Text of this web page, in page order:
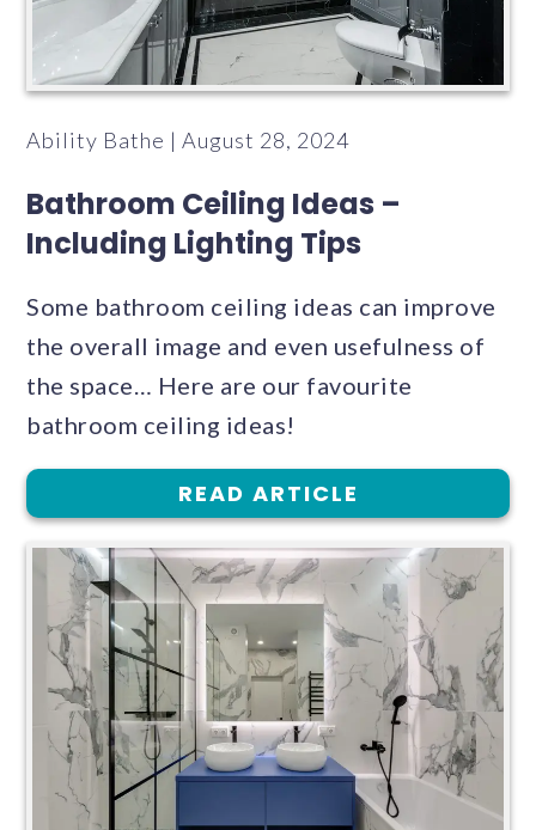
Ability Bathe | August 28, 2024
Bathroom Ceiling Ideas –
Including Lighting Tips
Some bathroom ceiling ideas can improve
the overall image and even usefulness of
the space… Here are our favourite
bathroom ceiling ideas!
READ ARTICLE